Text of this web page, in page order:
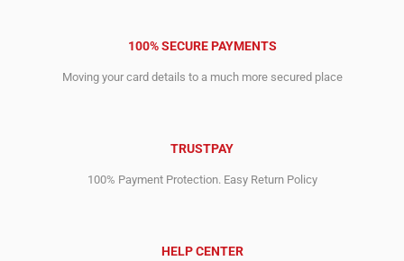
100% SECURE PAYMENTS
Moving your card details to a much more secured place
TRUSTPAY
100% Payment Protection. Easy Return Policy
HELP CENTER